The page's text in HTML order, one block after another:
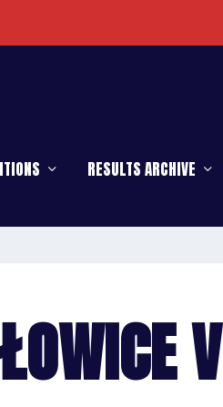
RESULTS ARCHIVE
V